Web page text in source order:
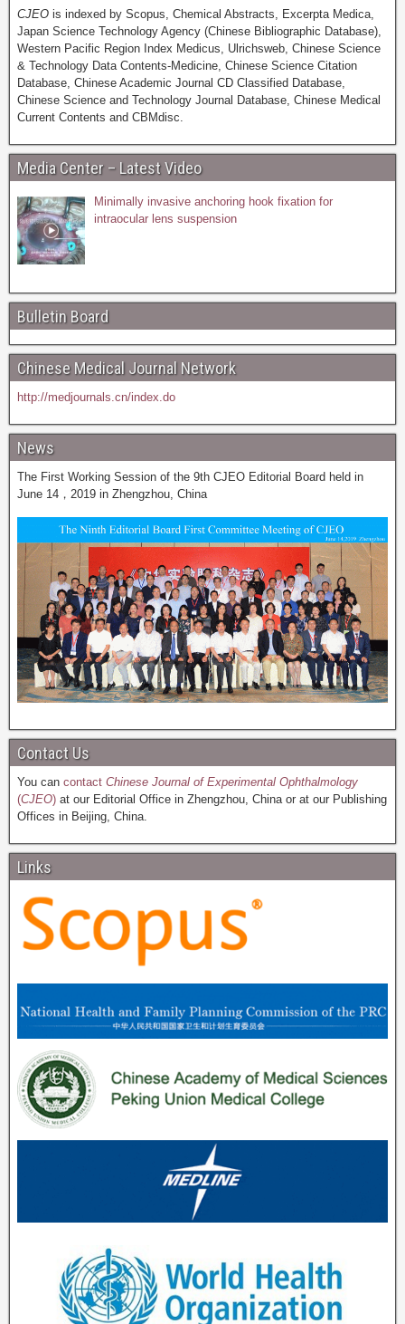
CJEO is indexed by Scopus, Chemical Abstracts, Excerpta Medica,
Japan Science Technology Agency (Chinese Bibliographic Database),
Western Pacific Region Index Medicus, Ulrichsweb, Chinese Science
& Technology Data Contents-Medicine, Chinese Science Citation
Database, Chinese Academic Journal CD Classified Database,
Chinese Science and Technology Journal Database, Chinese Medical
Current Contents and CBMdisc.
Media Center – Latest Video
Minimally invasive anchoring hook fixation for
intraocular lens suspension
Bulletin Board
Chinese Medical Journal Network
http://medjournals.cn/index.do
News
The First Working Session of the 9th CJEO Editorial Board held in
June 14，2019 in Zhengzhou, China
Contact Us
You can contact Chinese Journal of Experimental Ophthalmology
(CJEO) at our Editorial Office in Zhengzhou, China or at our Publishing
Offices in Beijing, China.
Links